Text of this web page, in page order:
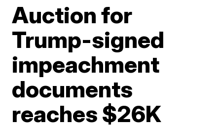
Auction for
Trump-signed
impeachment
documents
reaches $26K